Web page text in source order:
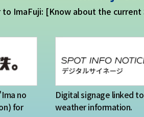
ImaFuji: [Know about the
no
for
Digital signage linked
weather information.